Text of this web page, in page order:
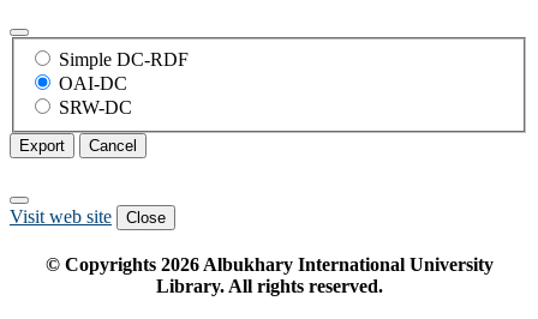
Simple DC-RDF
OAI-DC
SRW-DC
Export Cancel
Visit web site Close
© Copyrights 2026Albukhary International University
Library. All rights reserved.